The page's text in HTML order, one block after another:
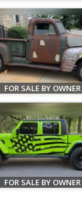
FOR SALE BY OWNER
FOR SALE BY OWNER